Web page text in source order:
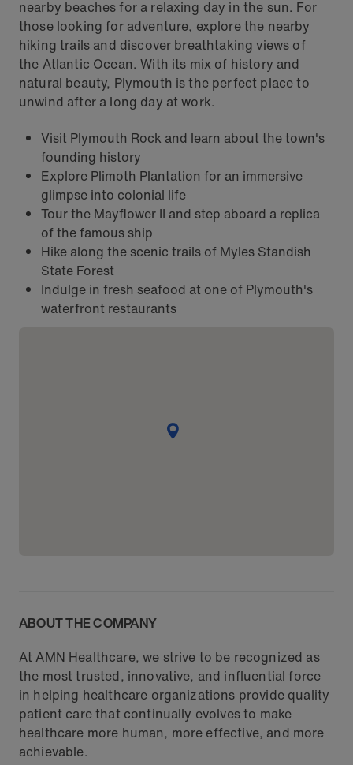
nearby beaches for a relaxing day in the sun. For
those looking for adventure, explore the nearby
hiking trails and discover breathtaking views of
the Atlantic Ocean. With its mix of history and
natural beauty, Plymouth is the perfect place to
unwind after a long day at work.
Visit Plymouth Rock and learn about the town's
founding history
Explore Plimoth Plantation for an immersive
glimpse into colonial life
Tour the Mayflower II and step aboard a replica
of the famous ship
Hike along the scenic trails of Myles Standish
State Forest
Indulge in fresh seafood at one of Plymouth's
waterfront restaurants
ABOUT THE COMPANY
At AMN Healthcare, we strive to be recognized as
the most trusted, innovative, and influential force
in helping healthcare organizations provide quality
patient care that continually evolves to make
healthcare more human, more effective, and more
achievable.